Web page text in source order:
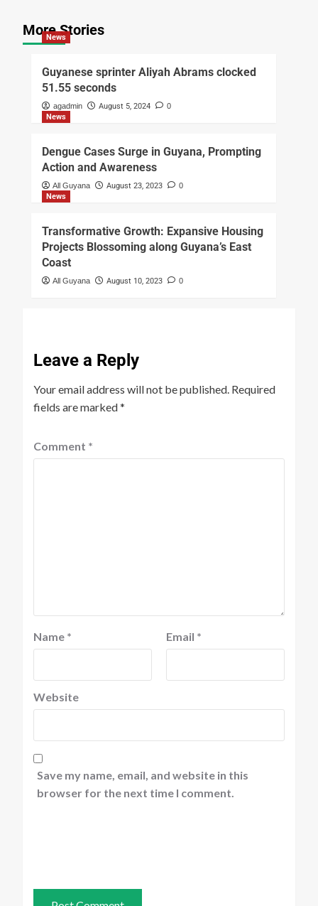
More Stories
News
Guyanese sprinter Aliyah Abrams clocked
51.55 seconds
agadmin August 5, 2024 0
News
Dengue Cases Surge in Guyana, Prompting
Action and Awareness
All Guyana August 23, 2023 0
News
Transformative Growth: Expansive Housing
Projects Blossoming along Guyana’s East
Coast
All Guyana August 10, 2023 0
Leave a Reply
Your email address will not be published. Required
fields are marked*
Comment *
Name * Email *
Website
Save my name, email, and website in this
browser for the next time I comment.